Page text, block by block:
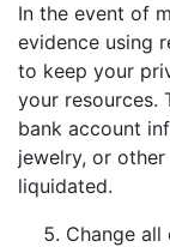
In the event of
evidence using
to keep your
your resources.
bank account
jewelry, or
liquidated.
Change